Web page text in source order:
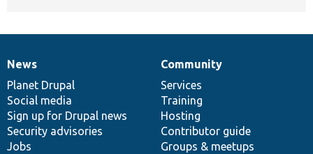
News
items
News
Planet Drupal
Social media
Sign up for Drupal news
Security advisories
Jobs
Our
community
Community
Services
Training
Hosting
Contributor guide
Groups & meetups
Documentation
Drupal
code
base
Governance
of
community